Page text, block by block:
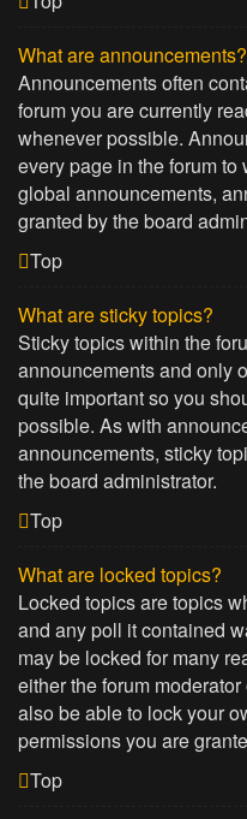
What are announcements?
Announcements often
forum you are currently
whenever possible.
every page in the forum
global announcements,
granted by the board
Top
What are sticky topics?
Sticky topics within the
announcements and only
quite important so you
possible. As with
announcements, sticky
the board administrator.
Top
What are locked topics?
Locked topics are topics
and any poll it contained
may be locked for many
either the forum
also be able to lock your
permissions you are
Top